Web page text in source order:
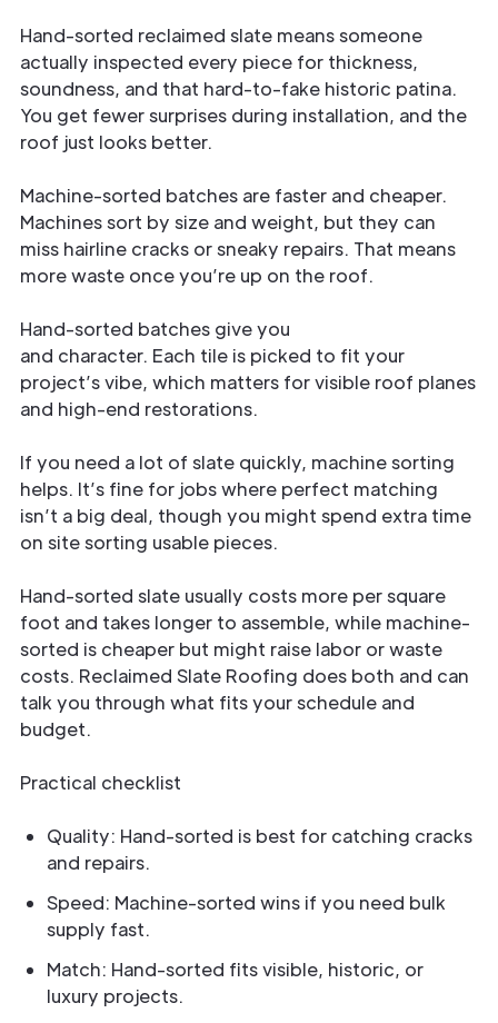
Hand-sorted reclaimed slate means someone
actually inspected every piece for thickness,
soundness, and that hard-to-fake historic patina.
You get fewer surprises during installation, and the
roof just looks better.
Machine-sorted batches are faster and cheaper.
Machines sort by size and weight, but they can
miss hairline cracks or sneaky repairs. That means
more waste once you’re up on the roof.
Hand-sorted batches give you
and character. Each tile is picked to fit your
project’s vibe, which matters for visible roof planes
and high-end restorations.
If you need a lot of slate quickly, machine sorting
helps. It’s fine for jobs where perfect matching
isn’t a big deal, though you might spend extra time
on site sorting usable pieces.
Hand-sorted slate usually costs more per square
foot and takes longer to assemble, while machine-
sorted is cheaper but might raise labor or waste
costs. Reclaimed Slate Roofing does both and can
talk you through what fits your schedule and
budget.
Practical checklist
Quality: Hand-sorted is best for catching cracks
and repairs.
Speed: Machine-sorted wins if you need bulk
supply fast.
Match: Hand-sorted fits visible, historic, or
luxury projects.